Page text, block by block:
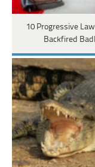
10 Progressive
Backfired